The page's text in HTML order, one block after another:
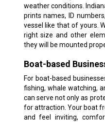
weather conditions.
prints names, ID
vessel like that of yours.
right size and other
they will be mounted
Boat-based
For boat-based
fishing, whale watching,
can serve not only as
for attraction. Your boat
and feel inviting,